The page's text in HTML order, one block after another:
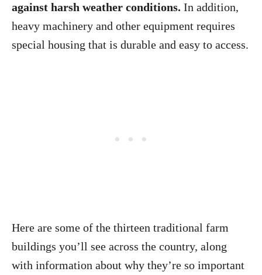
against harsh weather conditions. In addition,
heavy machinery and other equipment requires
special housing that is durable and easy to access.
Here are some of the thirteen traditional farm
buildings you’ll see across the country, along
with information about why they’re so important